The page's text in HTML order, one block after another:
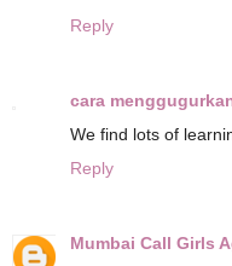
Reply
cara
We find lots of
Reply
Mumbai Call Girls